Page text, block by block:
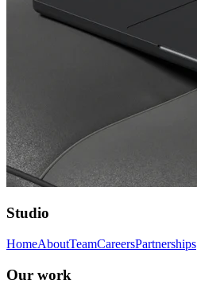
Studio
HomeAboutTeamCareersPartnerships
Our work